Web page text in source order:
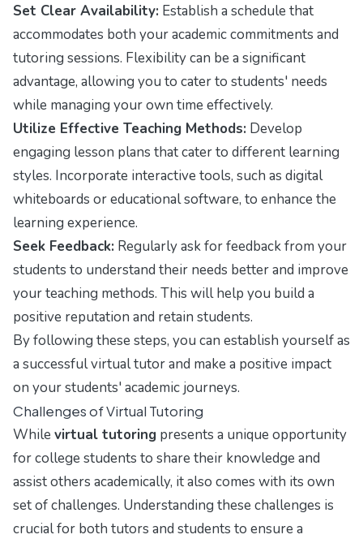
Set Clear Availability: Establish a schedule that
accommodates both your academic commitments and
tutoring sessions. Flexibility can be a significant
advantage, allowing you to cater to students' needs
while managing your own time effectively.
Utilize Effective Teaching Methods: Develop
engaging lesson plans that cater to different learning
styles. Incorporate interactive tools, such as digital
whiteboards or educational software, to enhance the
learning experience.
Seek Feedback: Regularly ask for feedback from your
students to understand their needs better and improve
your teaching methods. This will help you build a
positive reputation and retain students.
By following these steps, you can establish yourself as
a successful virtual tutor and make a positive impact
on your students' academic journeys.
Challenges of Virtual Tutoring
While virtual tutoring presents a unique opportunity
for college students to share their knowledge and
assist others academically, it also comes with its own
set of challenges. Understanding these challenges is
crucial for both tutors and students to ensure a